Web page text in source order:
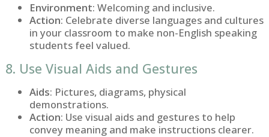
Environment: Welcoming and inclusive.
Action: Celebrate diverse languages and cultures
in your classroom to make non-English speaking
students feel valued.
8. Use Visual Aids and Gestures
Aids: Pictures, diagrams, physical
demonstrations.
Action: Use visual aids and gestures to help
convey meaning and make instructions clearer.